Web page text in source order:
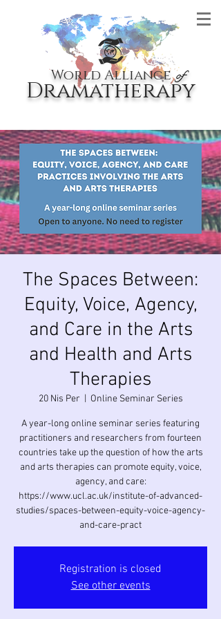
World Allianceof
Dramatherapy
The Spaces Between:
Equity, Voice, Agency,
and Care in the Arts
and Health and Arts
Therapies
20 Nis Per Online Seminar Series
A year-long online seminar series featuring
practitioners and researchers from fourteen
countries take up the question of how the arts
and arts therapies can promote equity, voice,
agency, and care:
https://www.ucl.ac.uk/institute-of-advanced-
studies/spaces-between-equity-voice-agency-
and-care-pract
Registration is closed
See other events